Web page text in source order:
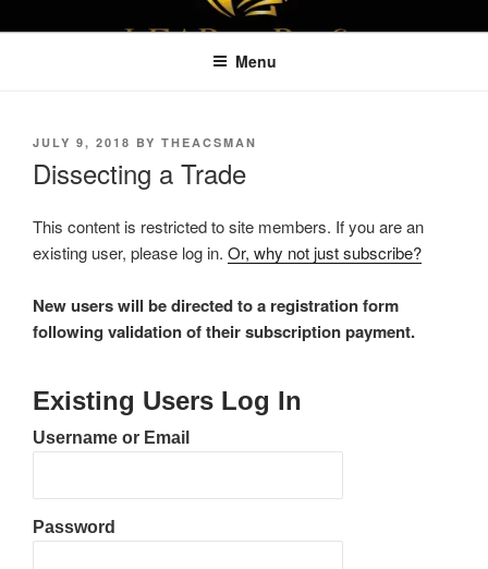
to
LEAPTOPROFIT
Menu
POSTED
JULY 9, 2018 BY THEACSMAN
Dissecting a Trade
This content is restricted to site members. If you are an
existing user, please log in. Or, why not just subscribe?
New users will be directed to a registration form
following validation of their subscription payment.
Existing Users Log In
Username or Email
Password